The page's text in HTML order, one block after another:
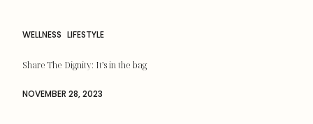
WELLNESS LIFESTYLE
Share The Dignity: It’s in the bag
NOVEMBER 28, 2023